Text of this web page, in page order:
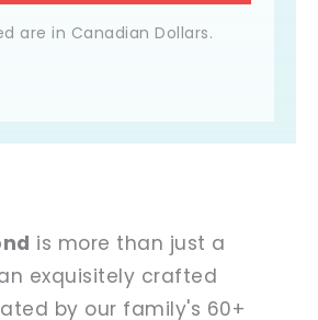
are in Canadian Dollars.
is more than just a
exquisitely crafted
by our family's 60+